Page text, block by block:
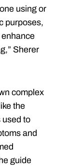
using or
purposes,
Sherer
complex
the
used to
and
guide